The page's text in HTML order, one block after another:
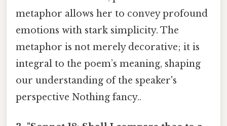
metaphor allows her to convey profound
emotions with stark simplicity. The
metaphor is not merely decorative; it is
integral to the poem’s meaning, shaping
our understanding of the speaker's
perspective Nothing fancy..